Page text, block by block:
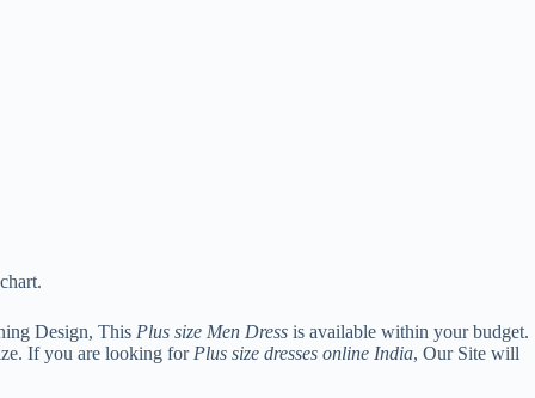
Design, This Plus size Men Dress is available within your budget.
If you are looking for Plus size dresses online India, Our Site will